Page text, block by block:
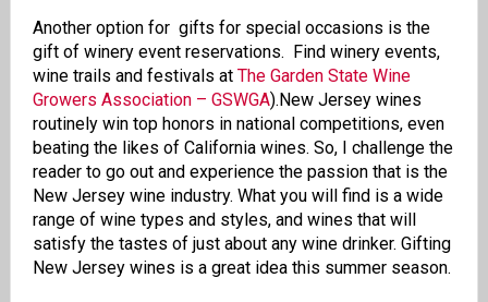
Another option for gifts for special occasions is the
gift of winery event reservations. Find winery events,
wine trails and festivals at The Garden State Wine
Growers Association – GSWGA).New Jersey wines
routinely win top honors in national competitions, even
beating the likes of California wines. So, I challenge the
reader to go out and experience the passion that is the
New Jersey wine industry. What you will find is a wide
range of wine types and styles, and wines that will
satisfy the tastes of just about any wine drinker. Gifting
New Jersey wines is a great idea this summer season.